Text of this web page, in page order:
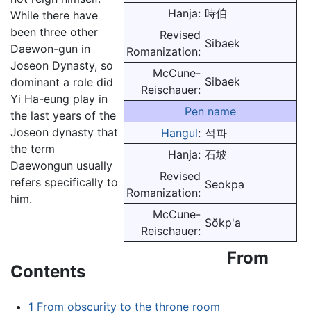
Hanja: 時伯
Revised
Romanization:
Sibaek
McCune-
Reischauer:
Sibaek
Pen name
Hangul: 석파
Hanja: 石坡
Revised
Romanization:
Seokpa
McCune-
Reischauer:
Sŏkp'a
Contents
1 From obscurity to the throne room
While there have
been three other
Daewon-gun in
Joseon Dynasty, so
dominant a role did
Yi Ha-eung play in
the last years of the
Joseon dynasty that
the term
Daewongun usually
refers specifically to
him.
From